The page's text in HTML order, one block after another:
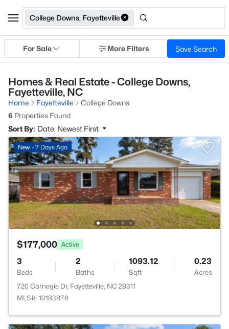
College Downs, Fayetteville
For Sale More Filters Save Search
Homes & Real Estate - College Downs,
Fayetteville, NC
Home Fayetteville
College Downs
6 Properties Found
Sort By: Date: Newest First
New - 7 Days Ago
$177,000 Active
3
Beds
2
Baths
1093.12
Sqft
0.23
Acres
720 Carnegie Dr, Fayetteville, NC 28311
MLS#: 10183876